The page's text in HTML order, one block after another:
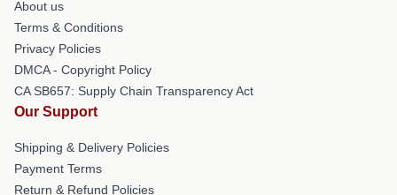
About us
Terms & Conditions
Privacy Policies
DMCA - Copyright Policy
CA SB657: Supply Chain Transparency Act
Our Support
Shipping & Delivery Policies
Payment Terms
Return & Refund Policies